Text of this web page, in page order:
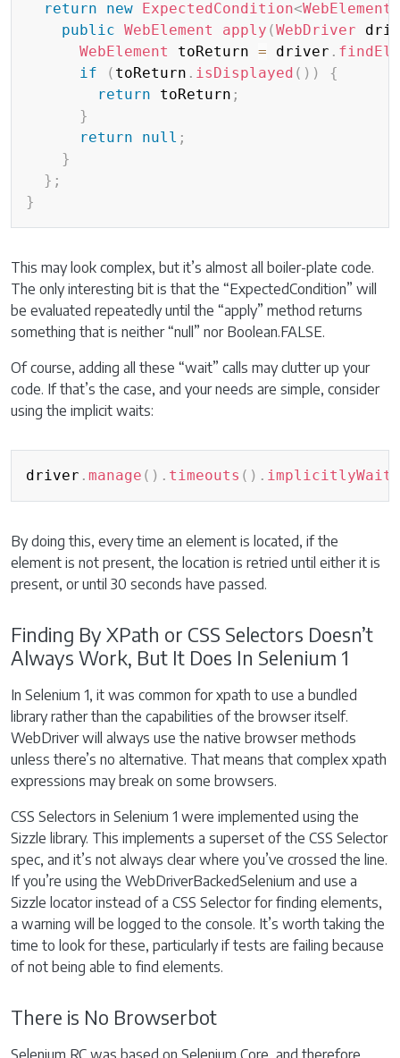
return
new ExpectedCondition<WebElement
public WebElement apply (WebDriver
WebElement
toReturn = driver .
if
( toReturn . isDisplayed ( ) )
{
return toReturn ;
}
return
null ;
}
} ;
}
This may look complex, but it’s almost all boiler-plate code.
The only interesting bit is that the “ExpectedCondition” will
be evaluated repeatedly until the “apply” method returns
something that is neither “null” nor Boolean.FALSE.
Of course, adding all these “wait” calls may clutter up your
code. If that’s the case, and your needs are simple, consider
using the implicit waits:
driver . manage ( ) . timeouts ( ) . implicitlyWait
By doing this, every time an element is located, if the
element is not present, the location is retried until either it is
present, or until 30 seconds have passed.
Finding By XPath or CSS Selectors Doesn’t
Always Work, But It Does In Selenium 1
In Selenium 1, it was common for xpath to use a bundled
library rather than the capabilities of the browser itself.
WebDriver will always use the native browser methods
unless there’s no alternative. That means that complex xpath
expressions may break on some browsers.
CSS Selectors in Selenium 1 were implemented using the
Sizzle library. This implements a superset of the CSS Selector
spec, and it’s not always clear where you’ve crossed the line.
If you’re using the WebDriverBackedSelenium and use a
Sizzle locator instead of a CSS Selector for finding elements,
a warning will be logged to the console. It’s worth taking the
time to look for these, particularly if tests are failing because
of not being able to find elements.
There is No Browserbot
Selenium RC was based on Selenium Core, and therefore